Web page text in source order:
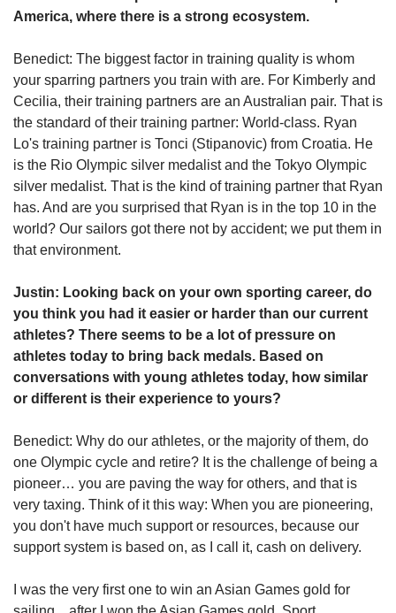
America, where there is a strong ecosystem.
Benedict: The biggest factor in training quality is whom
your sparring partners you train with are. For Kimberly and
Cecilia, their training partners are an Australian pair. That is
the standard of their training partner: World-class. Ryan
Lo's training partner is Tonci (Stipanovic) from Croatia. He
is the Rio Olympic silver medalist and the Tokyo Olympic
silver medalist. That is the kind of training partner that Ryan
has. And are you surprised that Ryan is in the top 10 in the
world? Our sailors got there not by accident; we put them in
that environment.
Justin: Looking back on your own sporting career, do
you think you had it easier or harder than our current
athletes? There seems to be a lot of pressure on
athletes today to bring back medals. Based on
conversations with young athletes today, how similar
or different is their experience to yours?
Benedict: Why do our athletes, or the majority of them, do
one Olympic cycle and retire? It is the challenge of being a
pioneer… you are paving the way for others, and that is
very taxing. Think of it this way: When you are pioneering,
you don't have much support or resources, because our
support system is based on, as I call it, cash on delivery.
I was the very first one to win an Asian Games gold for